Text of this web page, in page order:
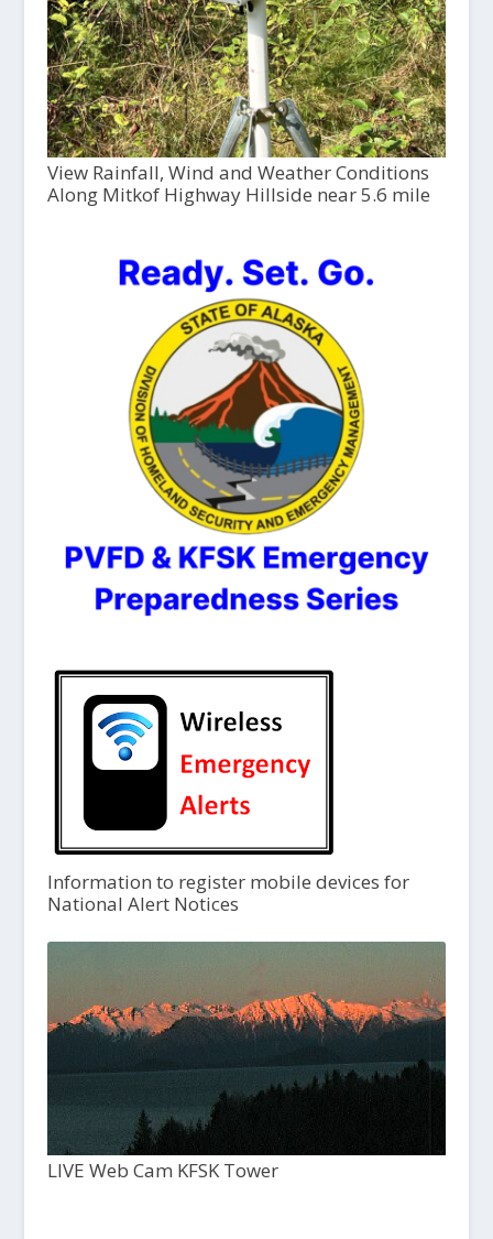
View Rainfall, Wind and Weather Conditions
Along Mitkof Highway Hillside near 5.6 mile
Information to register mobile devices for
National Alert Notices
LIVE Web Cam KFSK Tower